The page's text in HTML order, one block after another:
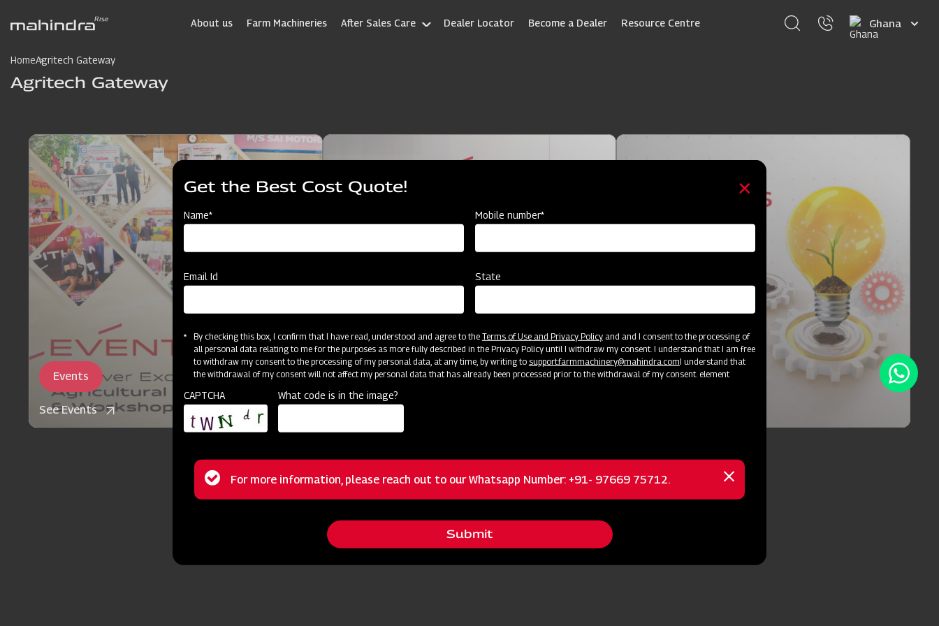
About us Farm Machineries After Sales Care Dealer Locator Become a Dealer Resource Centre
Select
your
HomeAgritech Gateway
Agritech Gateway
Events
See Events
Press Release
See Press Release
Blog
Get the Best Cost Quote!
Name* Mobile number*
Email Id State
By checking this box, I confirm that I have read, understood and agree to the Terms of Use and Privacy Policyand and I consent to the processing of
all personal data relating to me for the purposes as more fully described in the Privacy Policy until I withdraw my consent. I understand that I am free
to withdraw my consent to the processing of my personal data, at any time, by writing to support.farmmachinery@mahindra.comI understand that
the withdrawal of my consent will not affect my personal data that has already been processed prior to the withdrawal of my consent. element
CAPTCHA What code is in the image?
Status
For more information, please reach out to our Whatsapp Number: +91- 97669 75712.
Close
message
Submit